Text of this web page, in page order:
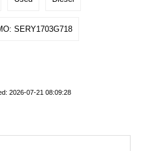
SERY1703G718
2026-07-21 08:09:28